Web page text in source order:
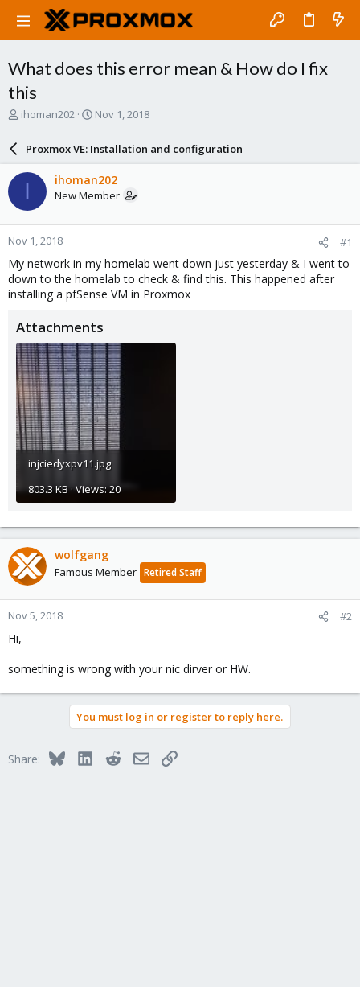
What does this error mean & How do I fix
this
T
a
d
t
a
r
t
e
r
ihoman202
S
r
d
a
e
Nov 1, 2018
Proxmox VE: Installation and configuration
I ihoman202
New Member
Nov 1, 2018 #1
My network in my homelab went down just yesterday & I went to
down to the homelab to check & find this. This happened after
installing a pfSense VM in Proxmox
Attachments
injciedyxpv11.jpg
803.3 KB · Views: 20
wolfgang
Famous Member Retired Staff
Nov 5, 2018 #2
Hi,
something is wrong with your nic dirver or HW.
You must log in or register to reply here.
Share: BlueskyLinkedInRedditEmailLink